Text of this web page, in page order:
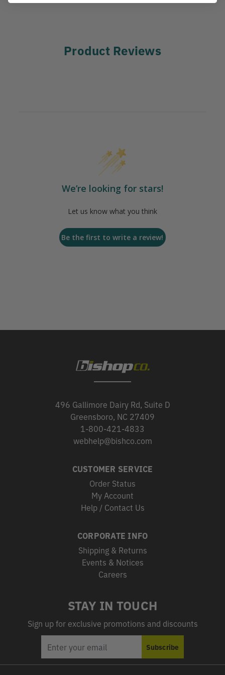
Product Reviews
We’re looking for stars!
Let us know what you think
Be the first to write a review!
496 Gallimore Dairy Rd, Suite D
Greensboro, NC 27409
1-800-421-4833
webhelp@bishco.com
CUSTOMER SERVICE
Order Status
My Account
Help / Contact Us
CORPORATE INFO
Shipping & Returns
Events & Notices
Careers
STAY IN TOUCH
Sign up for exclusive promotions and discounts
ADDRESS
Subscribe